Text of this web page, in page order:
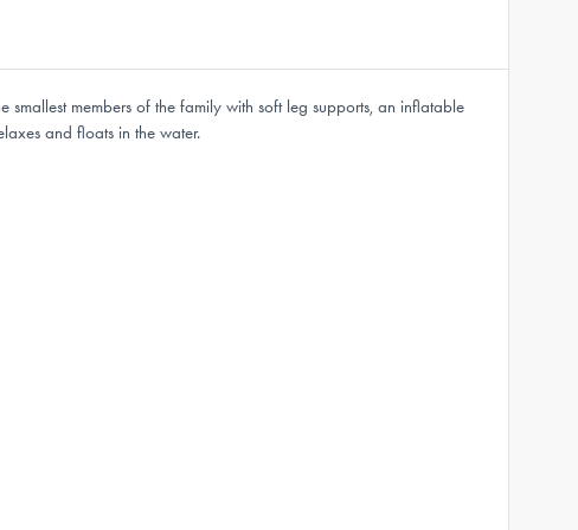
members of the family with soft leg supports, an inflatable
and floats in the water.